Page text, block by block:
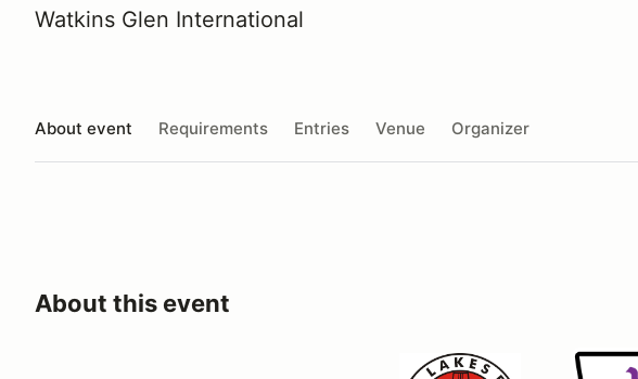
Watkins Glen International
About event Requirements Entries Venue Organizer
About this event